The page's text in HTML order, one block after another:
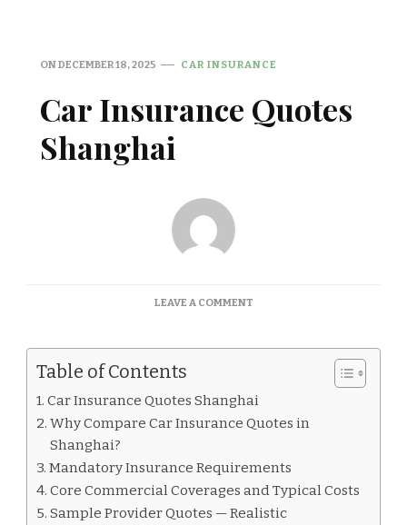
ONDECEMBER 18, 2025 CAR INSURANCE
Car Insurance Quotes
Shanghai
LEAVE A COMMENTON
QUOTES
Table of Contents
Car Insurance Quotes Shanghai
Why Compare Car Insurance Quotes in
Shanghai?
Mandatory Insurance Requirements
Core Commercial Coverages and Typical Costs
Sample Provider Quotes — Realistic